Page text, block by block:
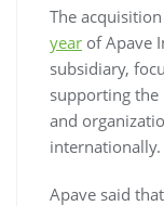
The
year of Apave
subsidiary,
supporting
and
internationally.
Apave said